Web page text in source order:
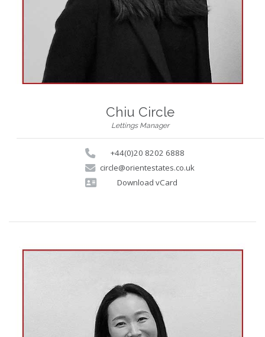
Chiu Circle
Lettings Manager
+44(0)20 8202 6888
circle@orientestates.co.uk
Download vCard